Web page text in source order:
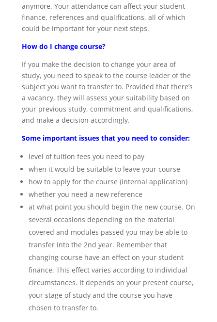
anymore. Your attendance can affect your student
finance, references and qualifications, all of which
could be important for your next steps.
How do I change course?
If you make the decision to change your area of
study, you need to speak to the course leader of the
subject you want to transfer to. Provided that there’s
a vacancy, they will assess your suitability based on
your previous study, commitment and qualifications,
and make a decision accordingly.
Some important issues that you need to consider:
level of tuition fees you need to pay
when it would be suitable to leave your course
how to apply for the course (internal application)
whether you need a new reference
at what point you should begin the new course. On
several occasions depending on the material
covered and modules passed you may be able to
transfer into the 2nd year. Remember that
changing course have an effect on your student
finance. This effect varies according to individual
circumstances. It depends on your present course,
your stage of study and the course you have
chosen to transfer to.